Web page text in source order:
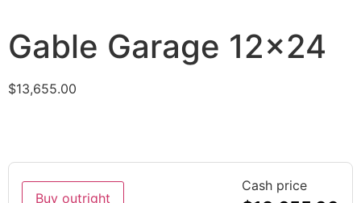
Gable Garage 12×24
$13,655.00
Buy outright
Cash price